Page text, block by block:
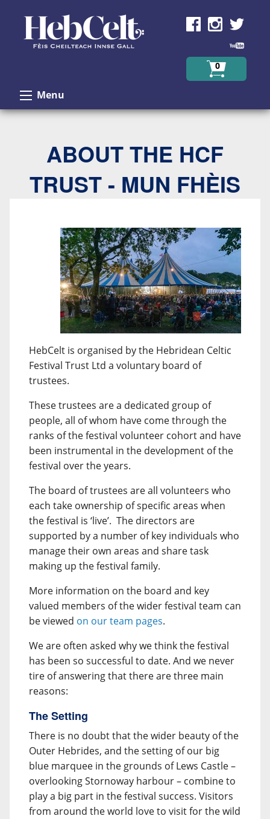
0
Menu
ABOUT THE HCF
TRUST - MUN FHÈIS
HebCelt is organised by the Hebridean Celtic
Festival Trust Ltd a voluntary board of
trustees.
These trustees are a dedicated group of
people, all of whom have come through the
ranks of the festival volunteer cohort and have
been instrumental in the development of the
festival over the years.
The board of trustees are all volunteers who
each take ownership of specific areas when
the festival is ‘live’. The directors are
supported by a number of key individuals who
manage their own areas and share task
making up the festival family.
More information on the board and key
valued members of the wider festival team can
be viewed on our team pages.
We are often asked why we think the festival
has been so successful to date. And we never
tire of answering that there are three main
reasons:
The Setting
There is no doubt that the wider beauty of the
Outer Hebrides, and the setting of our big
blue marquee in the grounds of Lews Castle –
overlooking Stornoway harbour – combine to
play a big part in the festival success. Visitors
from around the world love to visit for the wild